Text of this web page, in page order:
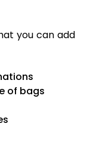
you can add
of bags